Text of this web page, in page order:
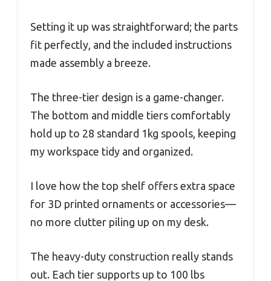
Setting it up was straightforward; the parts
fit perfectly, and the included instructions
made assembly a breeze.
The three-tier design is a game-changer.
The bottom and middle tiers comfortably
hold up to 28 standard 1kg spools, keeping
my workspace tidy and organized.
I love how the top shelf offers extra space
for 3D printed ornaments or accessories—
no more clutter piling up on my desk.
The heavy-duty construction really stands
out. Each tier supports up to 100 lbs